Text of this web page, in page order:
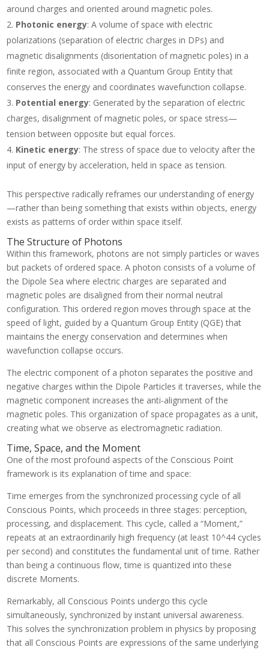
around charges and oriented around magnetic poles.
Photonic energy: A volume of space with electric
polarizations (separation of electric charges in DPs) and
magnetic disalignments (disorientation of magnetic poles) in a
finite region, associated with a Quantum Group Entity that
conserves the energy and coordinates wavefunction collapse.
Potential energy: Generated by the separation of electric
charges, disalignment of magnetic poles, or space stress—
tension between opposite but equal forces.
Kinetic energy: The stress of space due to velocity after the
input of energy by acceleration, held in space as tension.
This perspective radically reframes our understanding of energy
—rather than being something that exists within objects, energy
exists as patterns of order within space itself.
The Structure of Photons
Within this framework, photons are not simply particles or waves
but packets of ordered space. A photon consists of a volume of
the Dipole Sea where electric charges are separated and
magnetic poles are disaligned from their normal neutral
configuration. This ordered region moves through space at the
speed of light, guided by a Quantum Group Entity (QGE) that
maintains the energy conservation and determines when
wavefunction collapse occurs.
The electric component of a photon separates the positive and
negative charges within the Dipole Particles it traverses, while the
magnetic component increases the anti-alignment of the
magnetic poles. This organization of space propagates as a unit,
creating what we observe as electromagnetic radiation.
Time, Space, and the Moment
One of the most profound aspects of the Conscious Point
framework is its explanation of time and space:
Time emerges from the synchronized processing cycle of all
Conscious Points, which proceeds in three stages: perception,
processing, and displacement. This cycle, called a “Moment,”
repeats at an extraordinarily high frequency (at least 10^44 cycles
per second) and constitutes the fundamental unit of time. Rather
than being a continuous flow, time is quantized into these
discrete Moments.
Remarkably, all Conscious Points undergo this cycle
simultaneously, synchronized by instant universal awareness.
This solves the synchronization problem in physics by proposing
that all Conscious Points are expressions of the same underlying